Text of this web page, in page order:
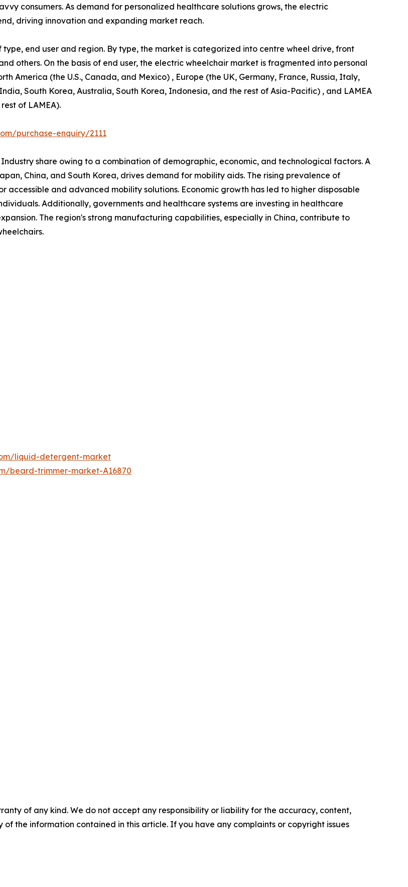
consumers. As demand for personalized healthcare solutions grows, the electric
driving innovation and expanding market reach.
end user and region. By type, the market is categorized into centre wheel drive, front
others. On the basis of end user, the electric wheelchair market is fragmented into personal
America (the U.S., Canada, and Mexico) , Europe (the UK, Germany, France, Russia, Italy,
South Korea, Australia, South Korea, Indonesia, and the rest of Asia-Pacific) , and LAMEA
of LAMEA).
purchase-enquiry/2111
share owing to a combination of demographic, economic, and technological factors. A
China, and South Korea, drives demand for mobility aids. The rising prevalence of
accessible and advanced mobility solutions. Economic growth has led to higher disposable
Additionally, governments and healthcare systems are investing in healthcare
The region's strong manufacturing capabilities, especially in China, contribute to
liquid-detergent-market
beard-trimmer-market-A16870
of any kind. We do not accept any responsibility or liability for the accuracy, content,
the information contained in this article. If you have any complaints or copyright issues